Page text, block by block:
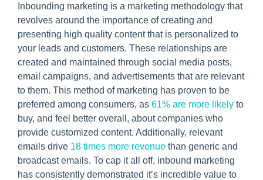
Inbounding marketing is a marketing methodology that
revolves around the importance of creating and
presenting high quality content that is personalized to
your leads and customers. These relationships are
created and maintained through social media posts,
email campaigns, and advertisements that are relevant
to them. This method of marketing has proven to be
preferred among consumers, as 61% are more likely to
buy, and feel better overall, about companies who
provide customized content. Additionally, relevant
emails drive 18 times more revenue than generic and
broadcast emails. To cap it all off, inbound marketing
has consistently demonstrated it’s incredible value to